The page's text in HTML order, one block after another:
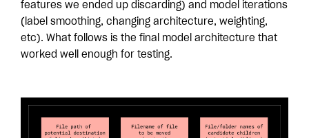
features we ended up discarding) and model iterations
(label smoothing, changing architecture, weighting,
etc). What follows is the final model architecture that
worked well enough for testing.